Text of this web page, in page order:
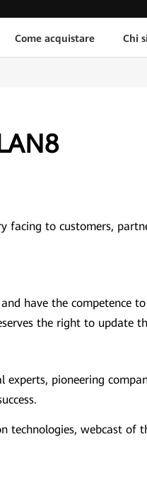
Come acquistare Chi
facing to customers,
have the competence
the right to update
pioneering
technologies, webcast of